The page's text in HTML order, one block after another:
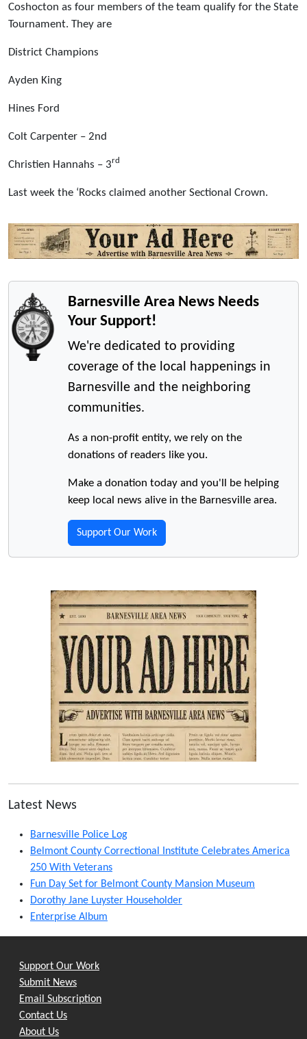
Coshocton as four members of the team qualify for the State
Tournament. They are
District Champions
Ayden King
Hines Ford
Colt Carpenter – 2nd
Christien Hannahs – 3rd
Last week the ‘Rocks claimed another Sectional Crown.
Barnesville Area News Needs
Your Support!
We're dedicated to providing
coverage of the local happenings in
Barnesville and the neighboring
communities.
As a non-profit entity, we rely on the
donations of readers like you.
Make a donation today and you'll be helping
keep local news alive in the Barnesville area.
Support Our Work
Latest News
Barnesville Police Log
Belmont County Correctional Institute Celebrates America
250 With Veterans
Fun Day Set for Belmont County Mansion Museum
Dorothy Jane Luyster Householder
Enterprise Album
Support Our Work
Submit News
Email Subscription
Contact Us
About Us